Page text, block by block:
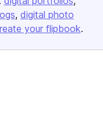
digital photo
your flipbook.